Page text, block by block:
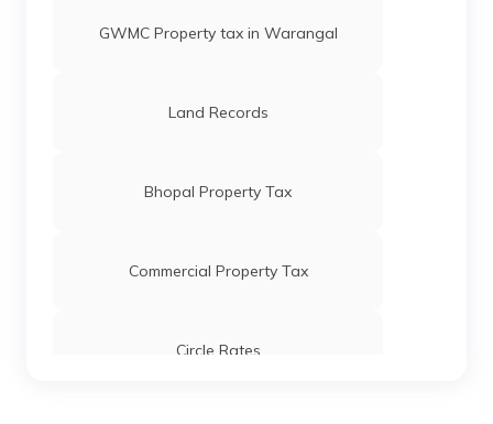
GWMC Property tax in Warangal
Land Records
Bhopal Property Tax
Commercial Property Tax
Circle Rates